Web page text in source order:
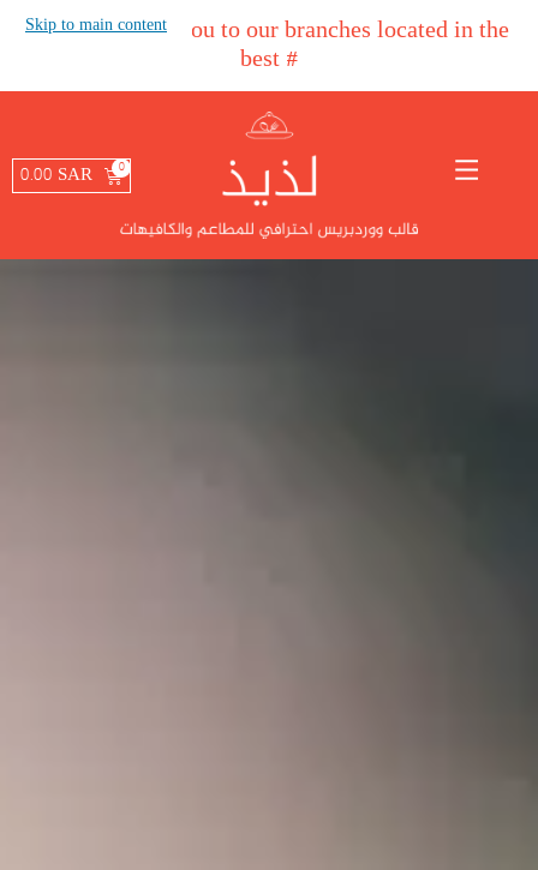
Skip to main content
#We welcome you to our branches located in the
best areas in the Kingd
0.00 SAR